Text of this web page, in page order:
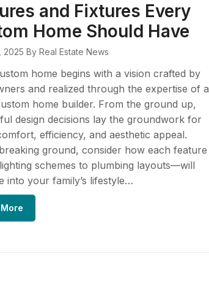
and Fixtures Every
Home Should Have
2025 By Real Estate News
home begins with a vision crafted by
and realized through the expertise of a
home builder. From the ground up,
design decisions lay the groundwork for
efficiency, and aesthetic appeal.
ground, consider how each feature
schemes to plumbing layouts—will
into your family’s lifestyle…